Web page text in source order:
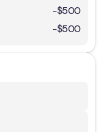
-$500
-$500